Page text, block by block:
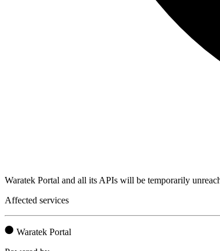
Waratek Portal and all its APIs will be temporarily
Affected services
Waratek Portal